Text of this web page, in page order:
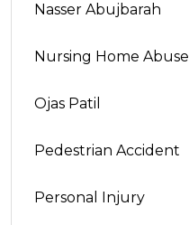
Nasser Abujbarah
Nursing Home Abuse
Ojas Patil
Pedestrian Accident
Personal Injury